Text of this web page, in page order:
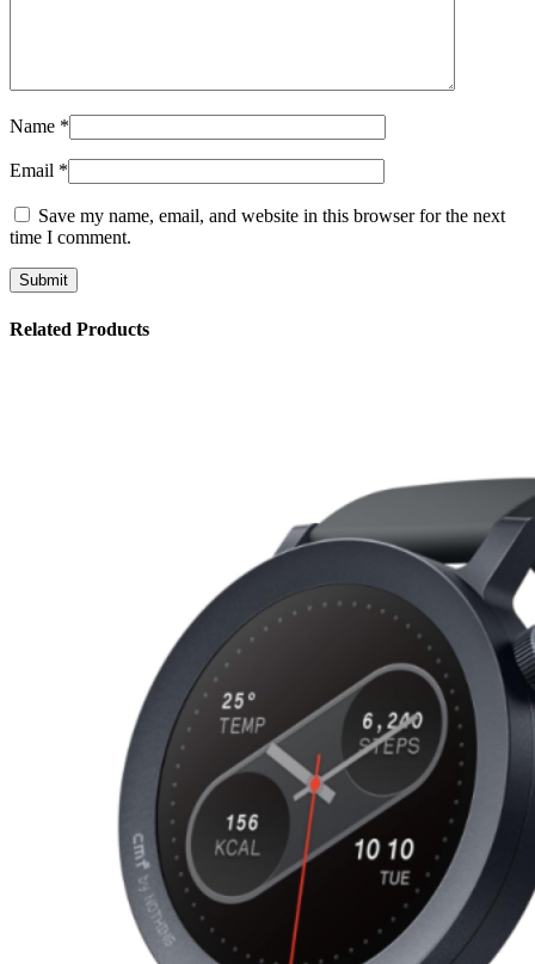
Name *
Email *
Save my name, email, and website in this browser for the next
time I comment.
Related Products